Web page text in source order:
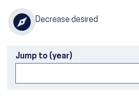
Decrease desired
Jump to (year)